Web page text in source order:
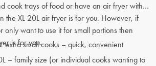
cook trays of food or have an air fryer with
the XL 20L air fryer is for you. However, if
only want to use it for small portions then
is for you.
extra small cooks – quick, convenient
– family size (or individual cooks wanting to